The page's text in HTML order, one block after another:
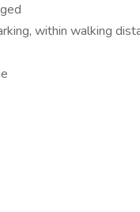
within walking